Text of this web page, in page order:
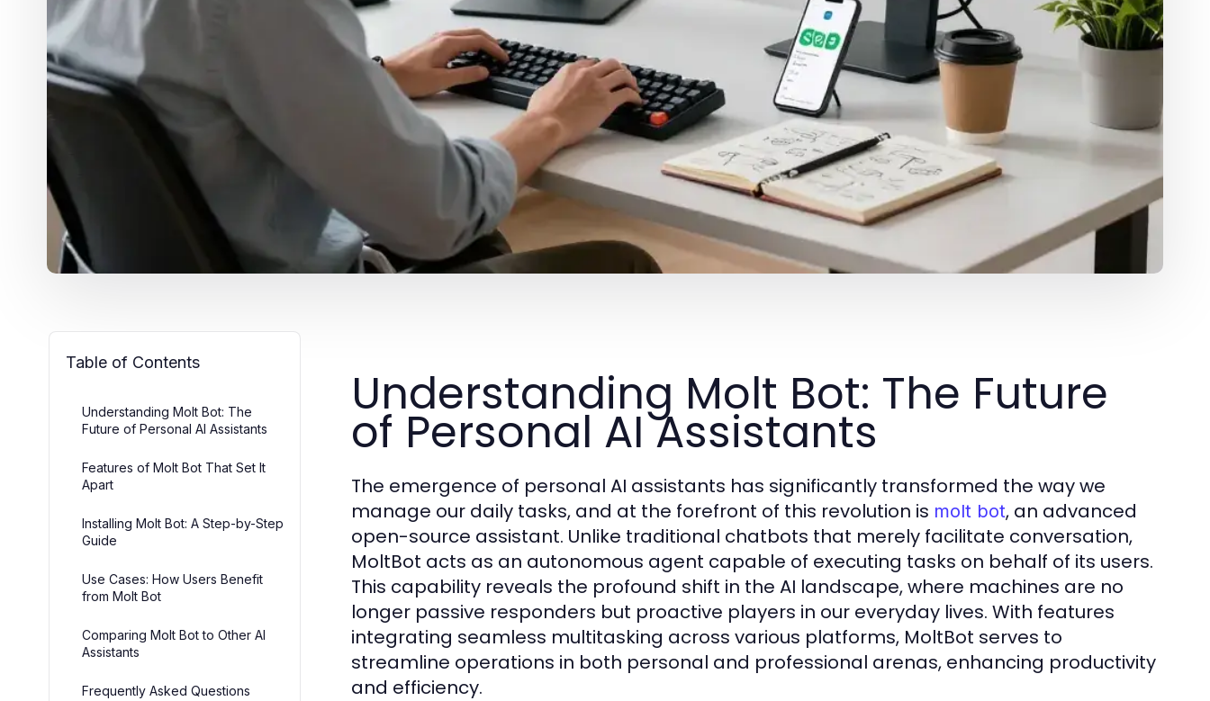
Table of Contents
Understanding Molt Bot: The
Future of Personal AI Assistants
Features of Molt Bot That Set It
Apart
Installing Molt Bot: A Step-by-Step
Guide
Use Cases: How Users Benefit
from Molt Bot
Comparing Molt Bot to Other AI
Assistants
Frequently Asked Questions
Understanding Molt Bot: The Future
of Personal AI Assistants
The emergence of personal AI assistants has significantly transformed the way we
manage our daily tasks, and at the forefront of this revolution is molt bot, an advanced
open-source assistant. Unlike traditional chatbots that merely facilitate conversation,
MoltBot acts as an autonomous agent capable of executing tasks on behalf of its users.
This capability reveals the profound shift in the AI landscape, where machines are no
longer passive responders but proactive players in our everyday lives. With features
integrating seamless multitasking across various platforms, MoltBot serves to
streamline operations in both personal and professional arenas, enhancing productivity
and efficiency.